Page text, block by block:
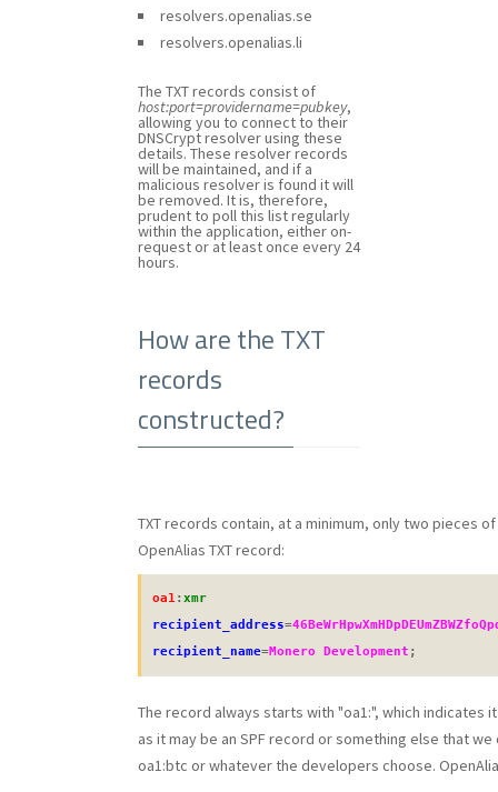
resolvers.openalias.se
resolvers.openalias.li
The TXT records consist of
host:port=providername=pubkey,
allowing you to connect to their
DNSCrypt resolver using these
details. These resolver records
will be maintained, and if a
malicious resolver is found it will
be removed. It is, therefore,
prudent to poll this list regularly
within the application, either on-
request or at least once every 24
hours.
How are the TXT
records
constructed?
TXT records contain, at a minimum, only two pieces
OpenAlias TXT record:
oa1 :xmr
recipient_address=
recipient_name=Monero Development ;
The record always starts with "oa1:", which indicates
as it may be an SPF record or something else that
oa1:btc or whatever the developers choose.